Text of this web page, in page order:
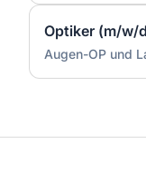
Optiker (m/w/